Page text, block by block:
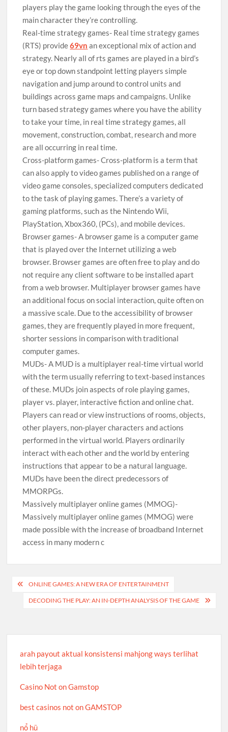
players play the game looking through the eyes of the
main character they’re controlling.
Real-time strategy games- Real time strategy games
(RTS) provide69vn an exceptional mix of action and
strategy. Nearly all of rts games are played in a bird’s
eye or top down standpoint letting players simple
navigation and jump around to control units and
buildings across game maps and campaigns. Unlike
turn based strategy games where you have the ability
to take your time, in real time strategy games, all
movement, construction, combat, research and more
are all occurring in real time.
Cross-platform games- Cross-platform is a term that
can also apply to video games published on a range of
video game consoles, specialized computers dedicated
to the task of playing games. There’s a variety of
gaming platforms, such as the Nintendo Wii,
PlayStation, Xbox360, (PCs), and mobile devices.
Browser games- A browser game is a computer game
that is played over the Internet utilizing a web
browser. Browser games are often free to play and do
not require any client software to be installed apart
from a web browser. Multiplayer browser games have
an additional focus on social interaction, quite often on
a massive scale. Due to the accessibility of browser
games, they are frequently played in more frequent,
shorter sessions in comparison with traditional
computer games.
MUDs- A MUD is a multiplayer real-time virtual world
with the term usually referring to text-based instances
of these. MUDs join aspects of role playing games,
player vs. player, interactive fiction and online chat.
Players can read or view instructions of rooms, objects,
other players, non-player characters and actions
performed in the virtual world. Players ordinarily
interact with each other and the world by entering
instructions that appear to be a natural language.
MUDs have been the direct predecessors of
MMORPGs.
Massively multiplayer online games (MMOG)-
Massively multiplayer online games (MMOG) were
made possible with the increase of broadband Internet
access in many modern c
Post
navigation
ONLINE GAMES: A NEW ERA OF ENTERTAINMENT
DECODING THE PLAY: AN IN-DEPTH ANALYSIS OF THE GAME
arah payout aktual konsistensi mahjong ways terlihat
lebih terjaga
Casino Not on Gamstop
best casinos not on GAMSTOP
nổ hũ